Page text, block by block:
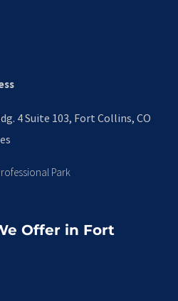
4 Suite 103, Fort Collins, CO
Park
Offer in Fort